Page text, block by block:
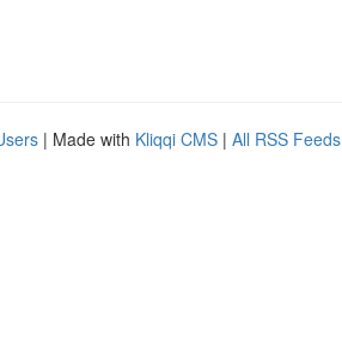
| Made with Kliqqi CMS | All RSS Feeds